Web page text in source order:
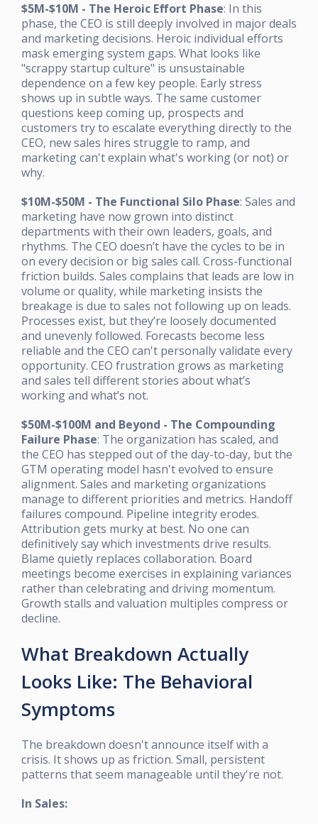
$5M-$10M - The Heroic Effort Phase: In this
phase, the CEO is still deeply involved in major deals
and marketing decisions. Heroic individual efforts
mask emerging system gaps. What looks like
"scrappy startup culture" is unsustainable
dependence on a few key people. Early stress
shows up in subtle ways. The same customer
questions keep coming up, prospects and
customers try to escalate everything directly to the
CEO, new sales hires struggle to ramp, and
marketing can't explain what's working (or not) or
why.
$10M-$50M - The Functional Silo Phase: Sales and
marketing have now grown into distinct
departments with their own leaders, goals, and
rhythms. The CEO doesn’t have the cycles to be in
on every decision or big sales call. Cross-functional
friction builds. Sales complains that leads are low in
volume or quality, while marketing insists the
breakage is due to sales not following up on leads.
Processes exist, but they’re loosely documented
and unevenly followed. Forecasts become less
reliable and the CEO can't personally validate every
opportunity. CEO frustration grows as marketing
and sales tell different stories about what’s
working and what’s not.
$50M-$100M and Beyond - The Compounding
Failure Phase: The organization has scaled, and
the CEO has stepped out of the day-to-day, but the
GTM operating model hasn't evolved to ensure
alignment. Sales and marketing organizations
manage to different priorities and metrics. Handoff
failures compound. Pipeline integrity erodes.
Attribution gets murky at best. No one can
definitively say which investments drive results.
Blame quietly replaces collaboration. Board
meetings become exercises in explaining variances
rather than celebrating and driving momentum.
Growth stalls and valuation multiples compress or
decline.
What Breakdown Actually
Looks Like: The Behavioral
Symptoms
The breakdown doesn't announce itself with a
crisis. It shows up as friction. Small, persistent
patterns that seem manageable until they're not.
In Sales: